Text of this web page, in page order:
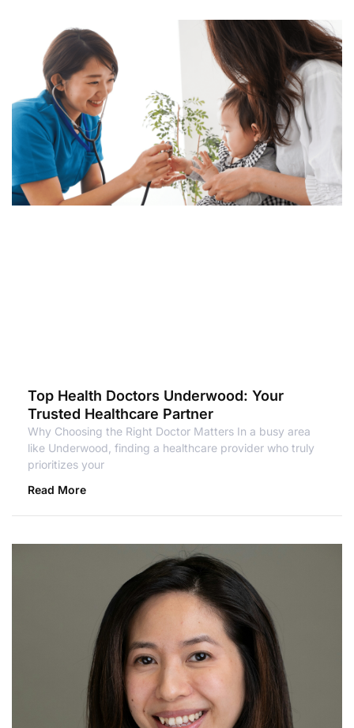
Top Health Doctors Underwood: Your
Trusted Healthcare Partner
Why Choosing the Right Doctor Matters In a busy area
like Underwood, finding a healthcare provider who truly
prioritizes your
Read More